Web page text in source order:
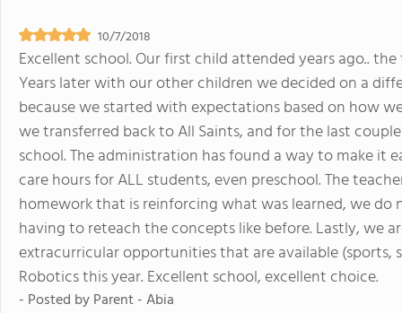
10/7/2018
Excellent school. Our first child attended years ago..
Years later with our other children we decided on a
because we started with expectations based on how
we transferred back to All Saints, and for the last
school. The administration has found a way to make it
care hours for ALL students, even preschool. The
homework that is reinforcing what was learned, we
having to reteach the concepts like before. Lastly, we
extracurricular opportunities that are available (sports,
Robotics this year. Excellent school, excellent choice.
- Posted byParent - Abia